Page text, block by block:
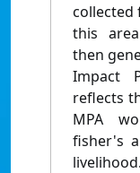
collected
this
then
Impact
reflects
MPA
fisher's